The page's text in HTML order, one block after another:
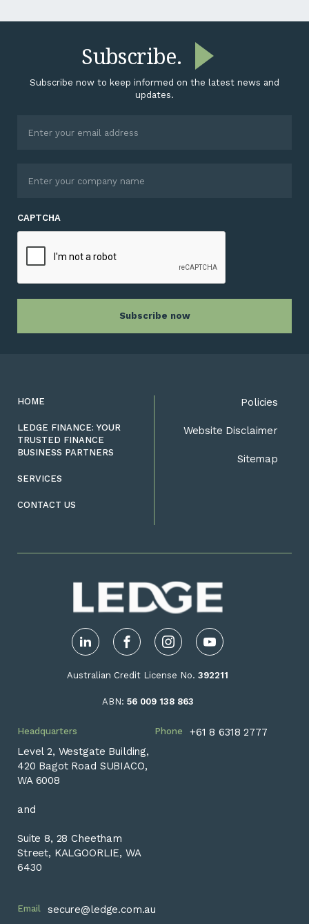
Subscribe.
Subscribe now to keep informed on the latest news and
updates.
CAPTCHA
LinkedIn FacebookInstagramYouTube
Australian Credit License No. 392211
ABN: 56 009 138 863
Headquarters
Level 2, Westgate Building,
420 Bagot Road SUBIACO,
WA 6008
and
Suite 8, 28 Cheetham
Street, KALGOORLIE, WA
6430
Phone +61 8 6318 2777
Email secure@ledge.com.au
HOME
LEDGE FINANCE: YOUR
TRUSTED FINANCE
BUSINESS PARTNERS
SERVICES
CONTACT US
Policies
Website Disclaimer
Sitemap